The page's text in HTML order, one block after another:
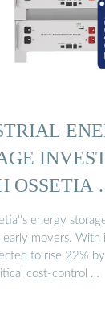
OSSETIA
energy
early movers. With
to rise 22%
cost-control …